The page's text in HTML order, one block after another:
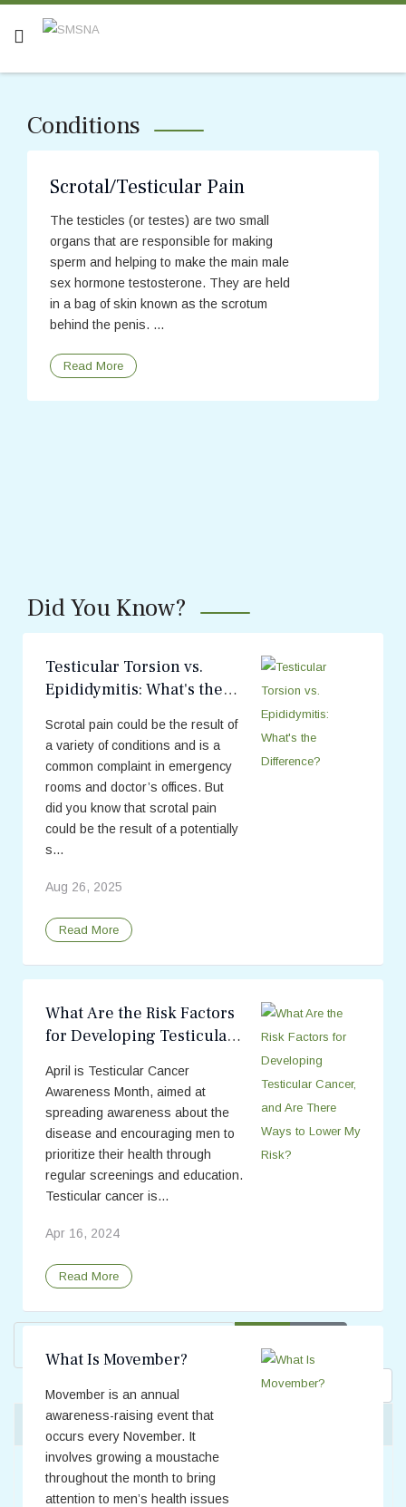
Conditions
Scrotal/Testicular Pain
The testicles (or testes) are two small
organs that are responsible for making
sperm and helping to make the main male
sex hormone testosterone. They are held
in a bag of skin known as the scrotum
behind the penis. ...
Read More
Did You Know?
Testicular Torsion vs.
Epididymitis: What's the
Scrotal pain could be the result of
a variety of conditions and is a
common complaint in emergency
rooms and doctor’s offices. But
did you know that scrotal pain
could be the result of a potentially
s...
Aug 26, 2025
Read More
What Are the Risk Factors
for Developing Testicular
Ways to Lower My Risk?
April is Testicular Cancer
Awareness Month, aimed at
spreading awareness about the
disease and encouraging men to
prioritize their health through
regular screenings and education.
Testicular cancer is...
Apr 16, 2024
Read More
What Is Movember?
Movember is an annual
awareness-raising event that
occurs every November. It
involves growing a moustache
throughout the month to bring
attention to men’s health issues
Filter
Display #
Title
Scrotal/Testicular Pain
Testicular Torsion vs. Epididymitis: What's the
Difference?